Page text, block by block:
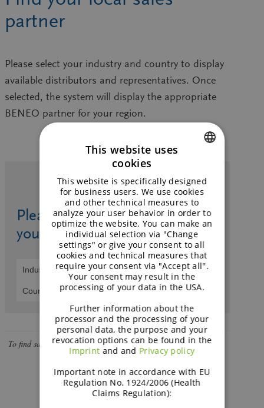
partner
Please select your industry and country to display
available distributors and representatives. Once
selected, the system will display the appropriate
BENEO partner for your region.
page
can't
load
Google
correctly.
Do you
Food Feed Pharma
Please select an industry and
your country.
To find sales partners filter for industry and select country.
GERMAN
This website uses
cookies
This website is specifically designed
for business users. We use cookies
and other technical measures to
analyze your user behavior in order to
optimize the website. You can make an
individual selection via "Change
settings" or give your consent to all
cookies and technical measures that
require your consent via "Accept all".
Your consent may result in the
processing of your data in the USA.
Further information about the
processor and the processing of your
personal data, the purpose and your
revocation options can be found in the
Imprintand and Privacy policy
Important note in accordance with EU
Regulation No. 1924/2006 (Health
Claims Regulation):